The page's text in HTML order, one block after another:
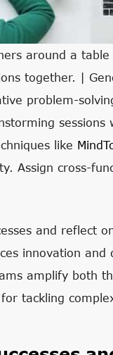
around a
together. |
problem-
like
Assign cross-
and reflect
innovation
amplify both
tackling